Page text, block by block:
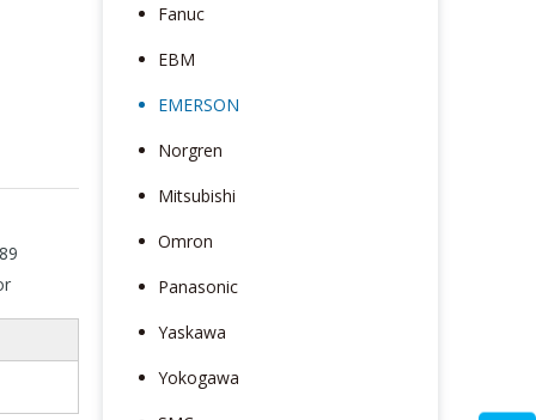
Fanuc
EBM
EMERSON
Norgren
Mitsubishi
Omron
Panasonic
Yaskawa
Yokogawa